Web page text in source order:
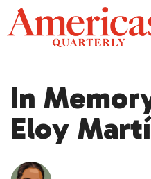
Skip
to
content
In
Eloy